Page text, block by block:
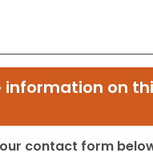
information on
contact form